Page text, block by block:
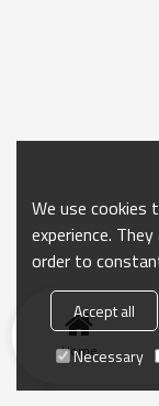
Home
We use cookies
experience.
order to
Accept all
Necessary